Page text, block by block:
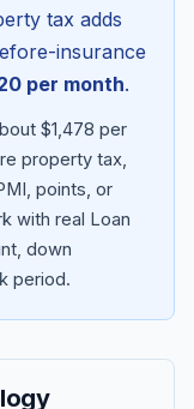
tax adds
insurance
per month.
$1,478 per
property tax,
points, or
with real Loan
down
period.